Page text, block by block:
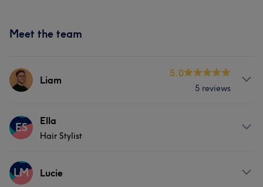
Meet the team
Liam
5.0
5 reviews
Services
ES Ella
Hair Stylist
About
LM Lucie